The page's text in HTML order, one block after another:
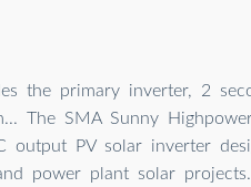
the primary inverter, 2
The SMA Sunny
output PV solar inverter
power plant solar projects.